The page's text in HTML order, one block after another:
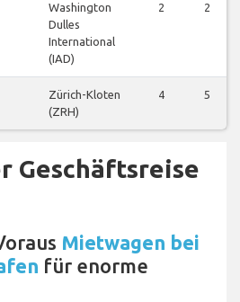
Washington
Dulles
International
(IAD)
2 2
Zürich-Kloten
(ZRH)
4 5
Geschäftsreise
Mietwagen bei
für enorme